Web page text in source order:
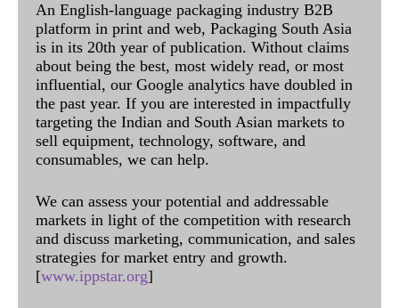
An English-language packaging industry B2B
platform in print and web, Packaging South Asia
is in its 20th year of publication. Without claims
about being the best, most widely read, or most
influential, our Google analytics have doubled in
the past year. If you are interested in impactfully
targeting the Indian and South Asian markets to
sell equipment, technology, software, and
consumables, we can help.
We can assess your potential and addressable
markets in light of the competition with research
and discuss marketing, communication, and sales
strategies for market entry and growth.
[www.ippstar.org]